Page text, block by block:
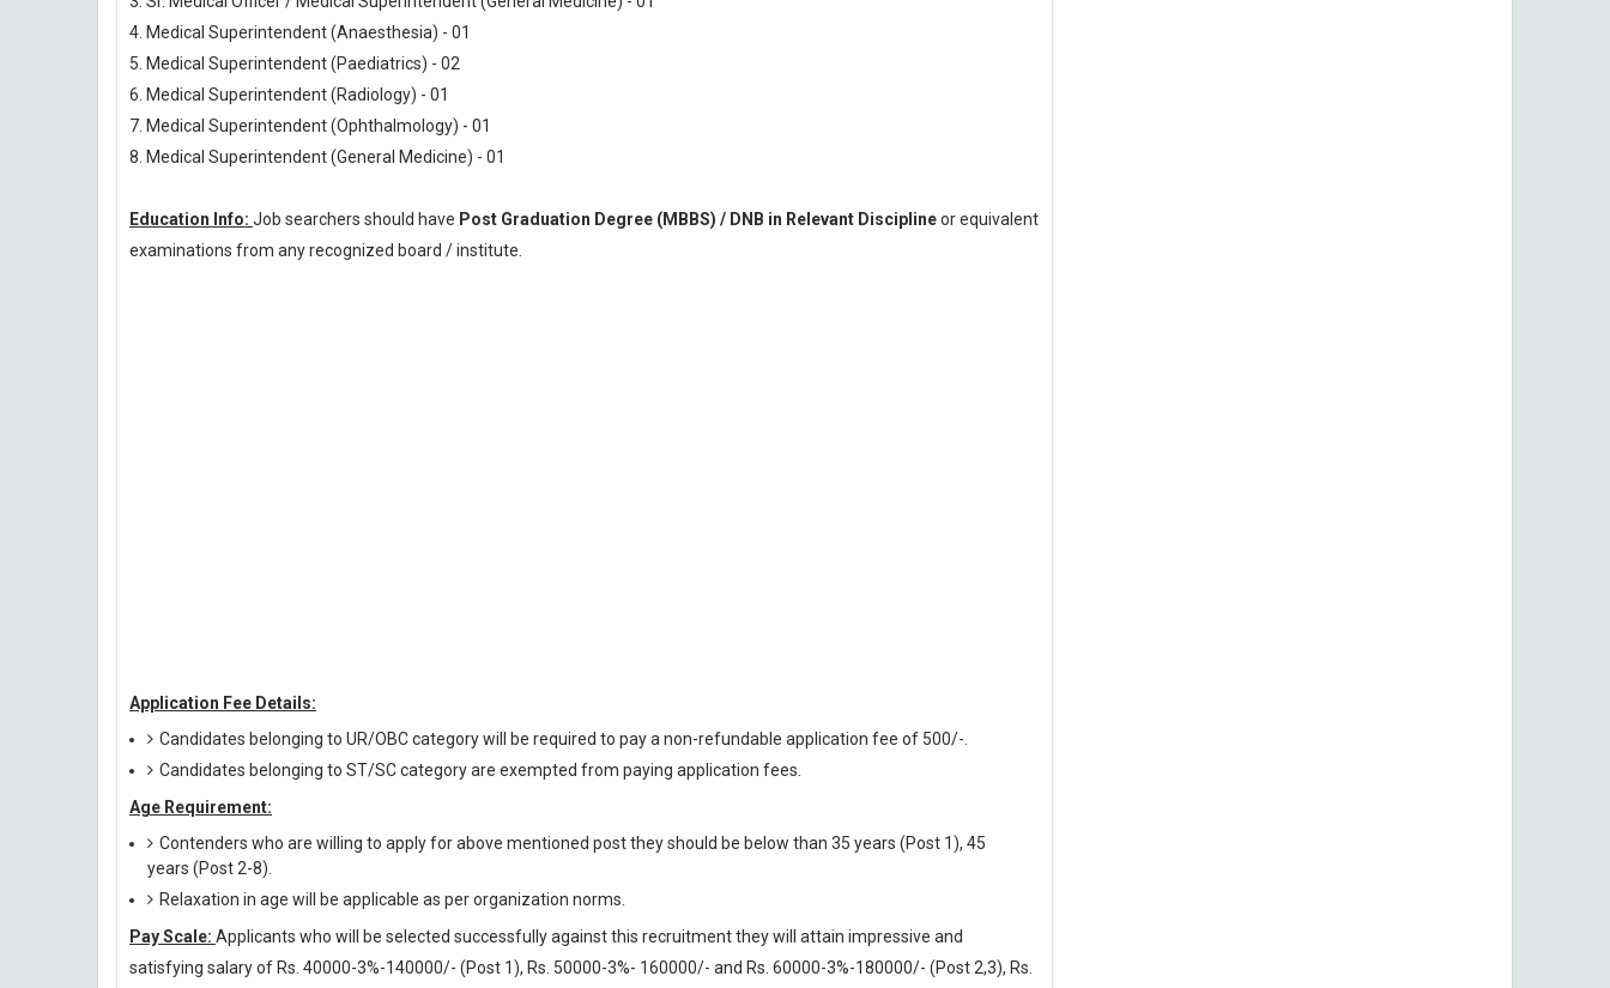
4. Medical Superintendent (Anaesthesia) - 01
5. Medical Superintendent (Paediatrics) - 02
6. Medical Superintendent (Radiology) - 01
7. Medical Superintendent (Ophthalmology) - 01
8. Medical Superintendent (General Medicine) - 01
Education Info: Job searchers should have Post Graduation Degree (MBBS) / DNB in Relevant Disciplineor equivalent
examinations from any recognized board / institute.
Application Fee Details:
Candidates belonging to UR/OBC category will be required to pay a non-refundable application fee of 500/-.
Candidates belonging to ST/SC category are exempted from paying application fees.
Age Requirement:
Contenders who are willing to apply for above mentioned post they should be below than 35 years (Post 1), 45
years (Post 2-8).
Relaxation in age will be applicable as per organization norms.
Pay Scale: Applicants who will be selected successfully against this recruitment they will attain impressive and
satisfying salary of Rs. 40000-3%-140000/- (Post 1), Rs. 50000-3%- 160000/- and Rs. 60000-3%-180000/- (Post 2,3), Rs.